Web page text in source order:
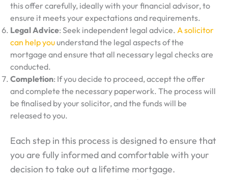
this offer carefully, ideally with your financial advisor, to
ensure it meets your expectations and requirements.
Legal Advice: Seek independent legal advice. A solicitor
can help you understand the legal aspects of the
mortgage and ensure that all necessary legal checks are
conducted.
Completion: If you decide to proceed, accept the offer
and complete the necessary paperwork. The process will
be finalised by your solicitor, and the funds will be
released to you.
Each step in this process is designed to ensure that
you are fully informed and comfortable with your
decision to take out a lifetime mortgage.